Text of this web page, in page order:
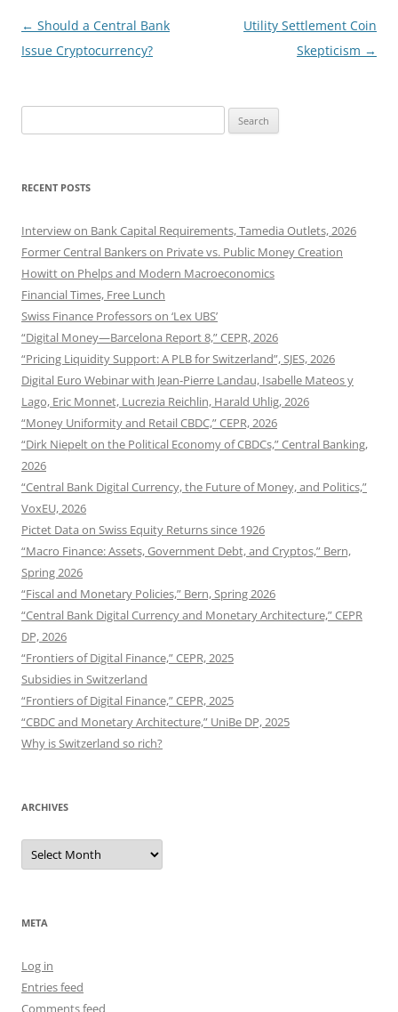
Post
navigation
← Should a Central Bank
Issue Cryptocurrency?
Utility Settlement Coin
Skepticism →
for:
RECENT POSTS
Interview on Bank Capital Requirements, Tamedia Outlets, 2026
Former Central Bankers on Private vs. Public Money Creation
Howitt on Phelps and Modern Macroeconomics
Financial Times, Free Lunch
Swiss Finance Professors on ‘Lex UBS’
“Digital Money—Barcelona Report 8,” CEPR, 2026
“Pricing Liquidity Support: A PLB for Switzerland”, SJES, 2026
Digital Euro Webinar with Jean-Pierre Landau, Isabelle Mateos y
Lago, Eric Monnet, Lucrezia Reichlin, Harald Uhlig, 2026
“Money Uniformity and Retail CBDC,” CEPR, 2026
“Dirk Niepelt on the Political Economy of CBDCs,” Central Banking,
2026
“Central Bank Digital Currency, the Future of Money, and Politics,”
VoxEU, 2026
Pictet Data on Swiss Equity Returns since 1926
“Macro Finance: Assets, Government Debt, and Cryptos,” Bern,
Spring 2026
“Fiscal and Monetary Policies,” Bern, Spring 2026
“Central Bank Digital Currency and Monetary Architecture,” CEPR
DP, 2026
“Frontiers of Digital Finance,” CEPR, 2025
Subsidies in Switzerland
“Frontiers of Digital Finance,” CEPR, 2025
“CBDC and Monetary Architecture,” UniBe DP, 2025
Why is Switzerland so rich?
ARCHIVES
Archives
META
Log in
Entries feed
Comments feed